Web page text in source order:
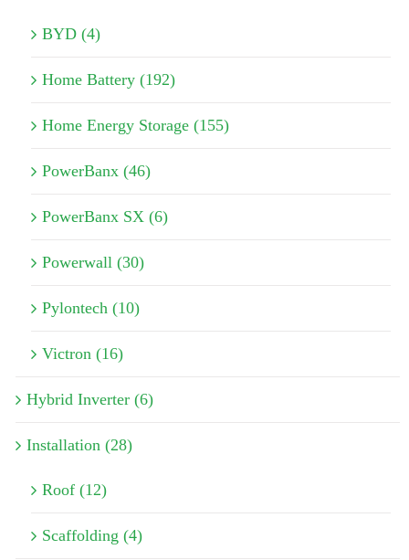
BYD (4)
Home Battery (192)
Home Energy Storage (155)
PowerBanx (46)
PowerBanx SX (6)
Powerwall (30)
Pylontech (10)
Victron (16)
Hybrid Inverter (6)
Installation (28)
Roof (12)
Scaffolding (4)